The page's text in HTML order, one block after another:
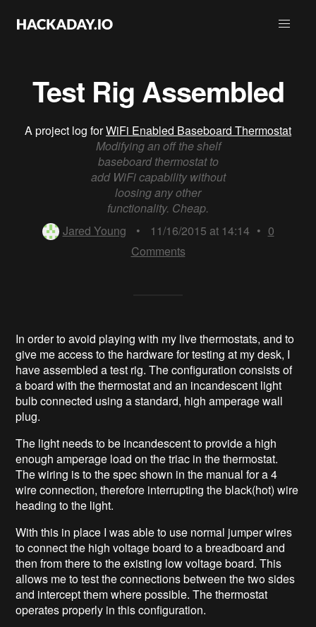
Test Rig Assembled
A project log forWiFi Enabled Baseboard Thermostat
Modifying an off the shelf
baseboard thermostat to
add WiFi capability without
loosing any other
functionality. Cheap.
Jared Young
• 11/16/2015 at 14:14 • 0
Comments
In order to avoid playing with my live thermostats, and to
give me access to the hardware for testing at my desk, I
have assembled a test rig. The configuration consists of
a board with the thermostat and an incandescent light
bulb connected using a standard, high amperage wall
plug.
The light needs to be incandescent to provide a high
enough amperage load on the triac in the thermostat.
The wiring is to the spec shown in the manual for a 4
wire connection, therefore interrupting the black(hot) wire
heading to the light.
With this in place I was able to use normal jumper wires
to connect the high voltage board to a breadboard and
then from there to the existing low voltage board. This
allows me to test the connections between the two sides
and intercept them where possible. The thermostat
operates properly in this configuration.